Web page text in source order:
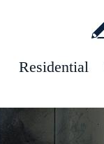
Residential